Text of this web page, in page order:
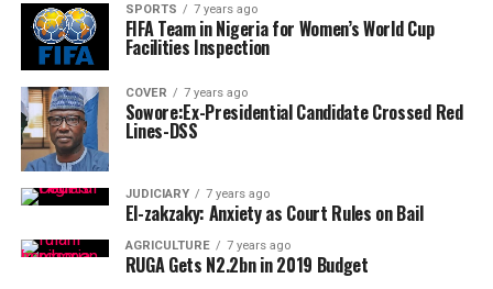
SPORTS 7 years ago
FIFA Team in Nigeria for Women’s World Cup
Facilities Inspection
COVER 7 years ago
Sowore:Ex-Presidential Candidate Crossed Red
Lines-DSS
JUDICIARY 7 years ago
El-zakzaky: Anxiety as Court Rules on Bail
AGRICULTURE 7 years ago
RUGA Gets N2.2bn in 2019 Budget